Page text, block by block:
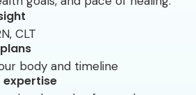
CLT
body and timeline